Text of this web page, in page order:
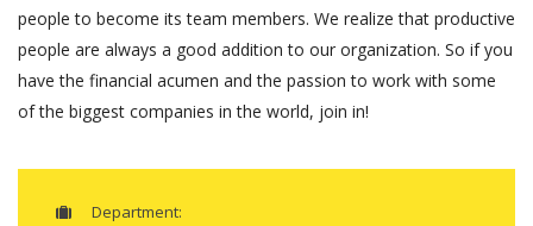
people to become its team members. We realize that productive
people are always a good addition to our organization. So if you
have the financial acumen and the passion to work with some
of the biggest companies in the world, join in!
Department: